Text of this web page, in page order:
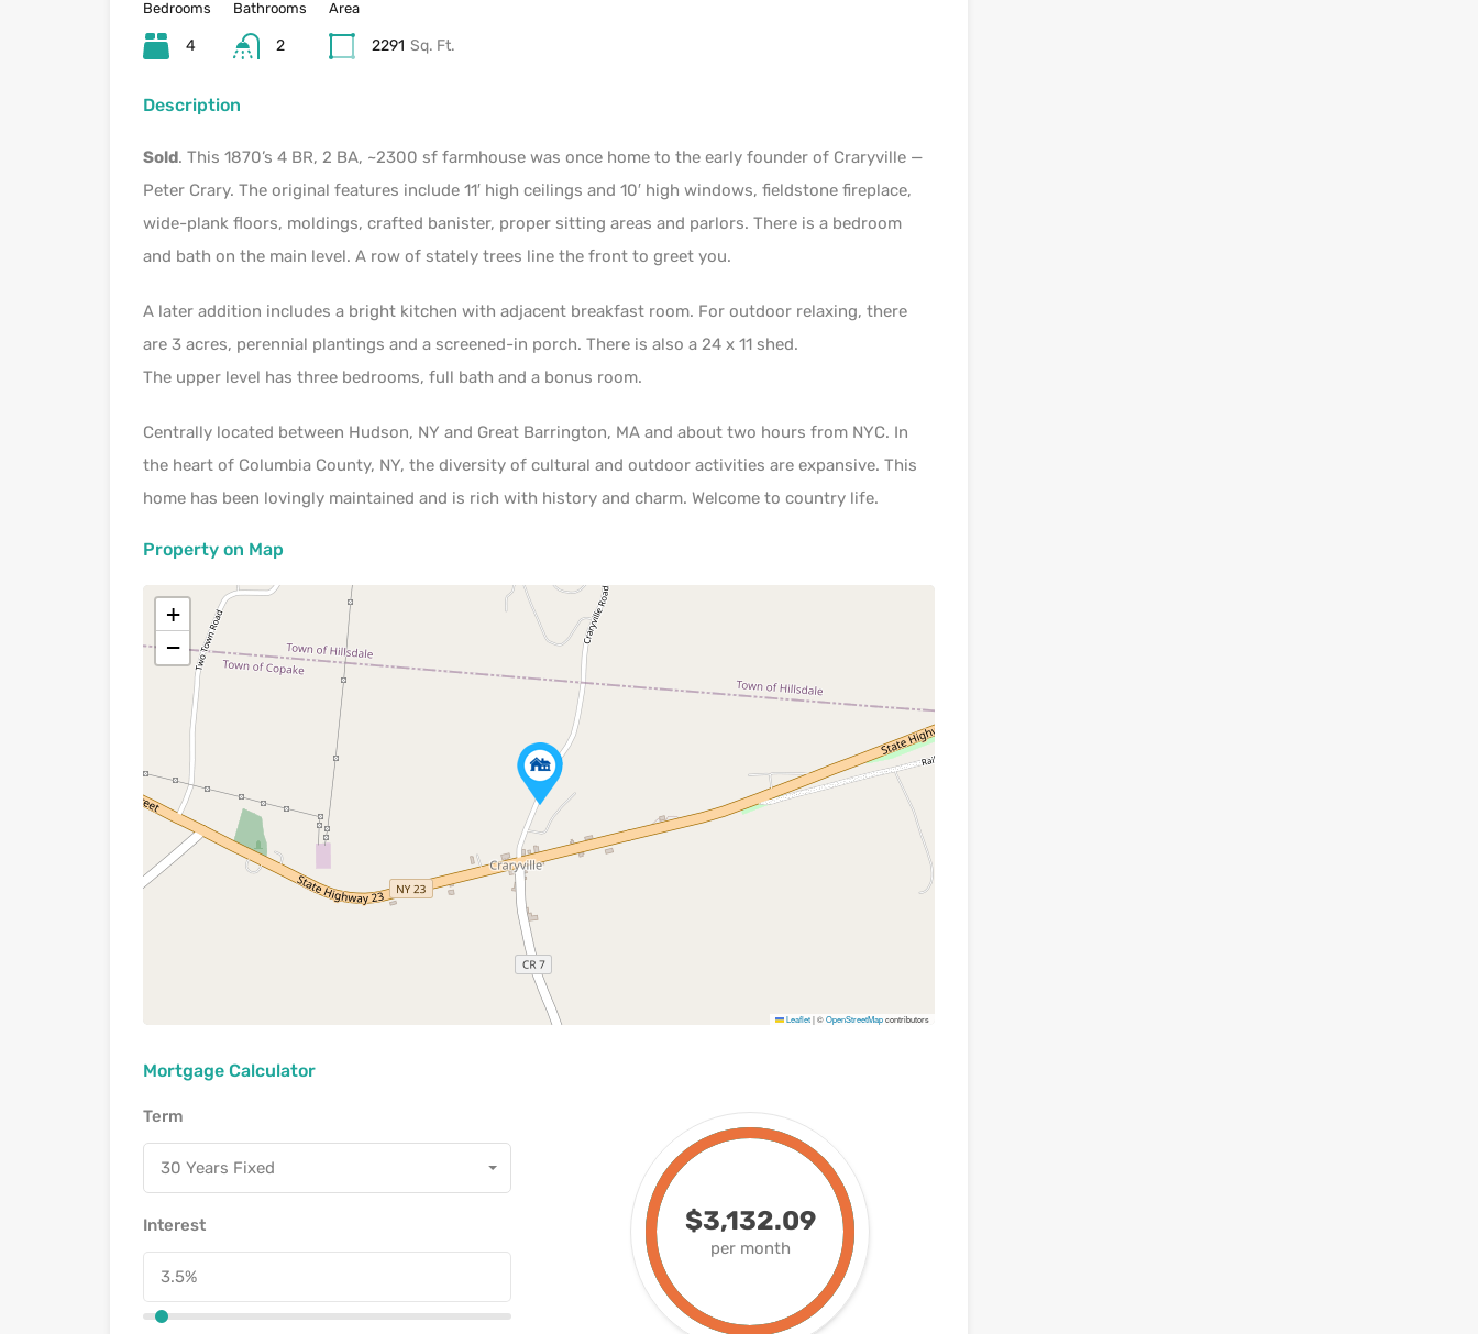
Bedrooms
4
Bathrooms
2
Area
2291 Sq. Ft.
Description
Sold. This 1870’s 4 BR, 2 BA, ~2300 sf farmhouse was once home to the early founder of Craryville —
Peter Crary. The original features include 11′ high ceilings and 10′ high windows, fieldstone fireplace,
wide-plank floors, moldings, crafted banister, proper sitting areas and parlors. There is a bedroom
and bath on the main level. A row of stately trees line the front to greet you.
A later addition includes a bright kitchen with adjacent breakfast room. For outdoor relaxing, there
are 3 acres, perennial plantings and a screened-in porch. There is also a 24 x 11 shed.
The upper level has three bedrooms, full bath and a bonus room.
Centrally located between Hudson, NY and Great Barrington, MA and about two hours from NYC. In
the heart of Columbia County, NY, the diversity of cultural and outdoor activities are expansive. This
home has been lovingly maintained and is rich with history and charm. Welcome to country life.
Property on Map
+
−
Leaflet|©OpenStreetMapcontributors
Mortgage Calculator
Term
30 Years Fixed
Interest $3,132.09
per month